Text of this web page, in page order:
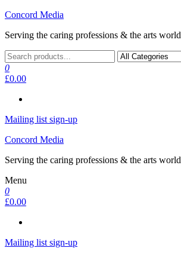
Skip
the
Concord Media
Serving the caring professions & the arts world
0
£0.00
Mailing list sign-up
Concord Media
Serving the caring professions & the arts world
Menu
0
£0.00
Mailing list sign-up